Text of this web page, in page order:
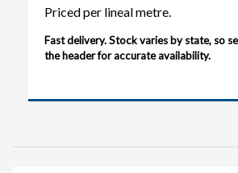
Priced per lineal metre.
Fast delivery. Stock varies by state, so
the header for accurate availability.